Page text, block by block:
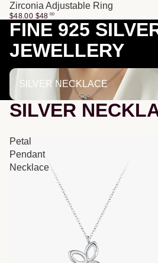
Zirconia Adjustable Ring
$48.00 $48 00
FINE 925
JEWELLERY
SILVER NECKLACE
SILVER NECKLACE
SILVER
Petal
Pendant
Necklace